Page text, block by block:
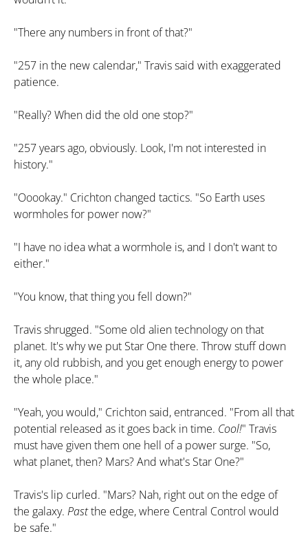
"There any numbers in front of that?"
"257 in the new calendar," Travis said with exaggerated
patience.
"Really? When did the old one stop?"
"257 years ago, obviously. Look, I'm not interested in
history."
"Ooookay." Crichton changed tactics. "So Earth uses
wormholes for power now?"
"I have no idea what a wormhole is, and I don't want to
either."
"You know, that thing you fell down?"
Travis shrugged. "Some old alien technology on that
planet. It's why we put Star One there. Throw stuff down
it, any old rubbish, and you get enough energy to power
the whole place."
"Yeah, you would," Crichton said, entranced. "From all that
potential released as it goes back in time. Cool!" Travis
must have given them one hell of a power surge. "So,
what planet, then? Mars? And what's Star One?"
Travis's lip curled. "Mars? Nah, right out on the edge of
the galaxy. Pastthe edge, where Central Control would
be safe."